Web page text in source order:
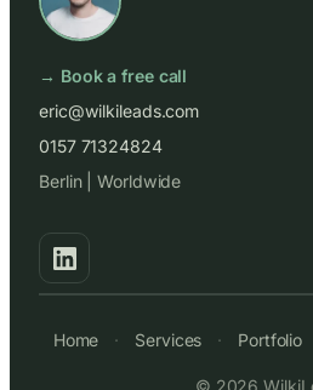
→ Book a free call
eric@wilkileads.com
0157 71324824
Berlin | Worldwide
Home · Services · Portfolio
© 2026